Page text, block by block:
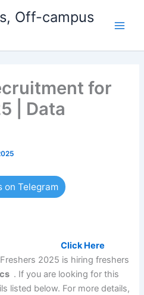
Off-campus
for
| Data
on Telegram
Register Now:Click Here
2025 is hiring freshers
. If you are looking for this
listed below. For more details,